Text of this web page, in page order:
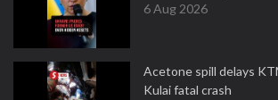
6 Aug 2026
Acetone spill delays
Kulai fatal crash